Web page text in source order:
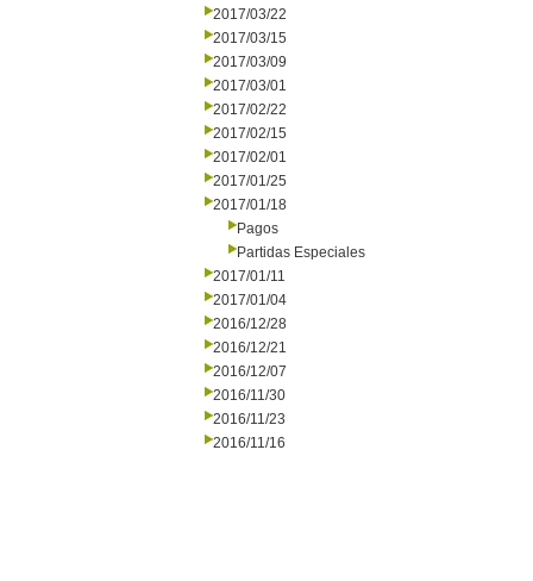
2017/03/22
2017/03/15
2017/03/09
2017/03/01
2017/02/22
2017/02/15
2017/02/01
2017/01/25
2017/01/18
Pagos
Partidas Especiales
2017/01/11
2017/01/04
2016/12/28
2016/12/21
2016/12/07
2016/11/30
2016/11/23
2016/11/16